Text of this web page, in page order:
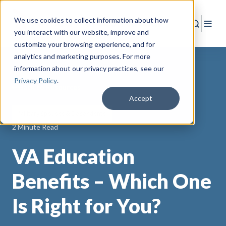
We use cookies to collect information about how
you interact with our website, improve and
customize your browsing experience, and for
analytics and marketing purposes. For more
information about our privacy practices, see our
Privacy Policy.
Accept
Search
Back to Resources
2 Minute Read
VA Education
Benefits – Which One
Is Right for You?